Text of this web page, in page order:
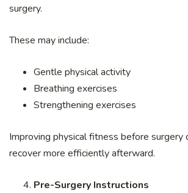
surgery.
These may include:
Gentle physical activity
Breathing exercises
Strengthening exercises
Improving physical fitness before surgery
recover more efficiently afterward.
Pre-Surgery Instructions